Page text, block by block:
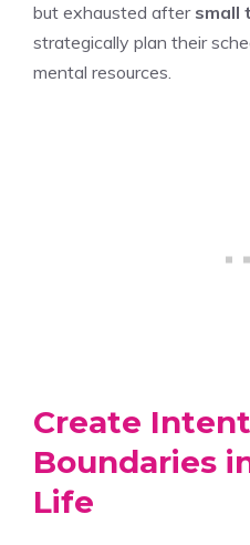
but exhausted after small
strategically plan their
mental resources.
Create
Boundaries
Life